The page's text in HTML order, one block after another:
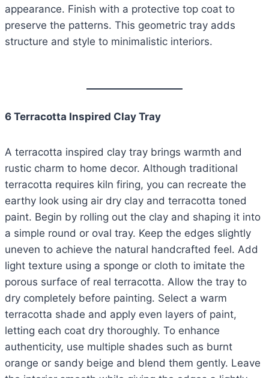
appearance. Finish with a protective top coat to
preserve the patterns. This geometric tray adds
structure and style to minimalistic interiors.
6 Terracotta Inspired Clay Tray
A terracotta inspired clay tray brings warmth and
rustic charm to home decor. Although traditional
terracotta requires kiln firing, you can recreate the
earthy look using air dry clay and terracotta toned
paint. Begin by rolling out the clay and shaping it into
a simple round or oval tray. Keep the edges slightly
uneven to achieve the natural handcrafted feel. Add
light texture using a sponge or cloth to imitate the
porous surface of real terracotta. Allow the tray to
dry completely before painting. Select a warm
terracotta shade and apply even layers of paint,
letting each coat dry thoroughly. To enhance
authenticity, use multiple shades such as burnt
orange or sandy beige and blend them gently. Leave